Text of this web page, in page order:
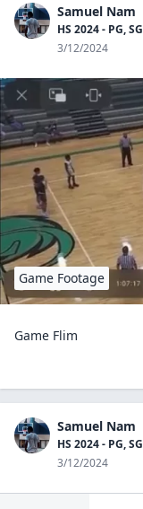
Samuel Nam
HS 2024 - PG, SG
3/12/2024
Game Footage
Game Flim
Samuel Nam
HS 2024 - PG, SG
3/12/2024